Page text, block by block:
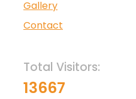
Gallery
Contact
Total Visitors:
13667